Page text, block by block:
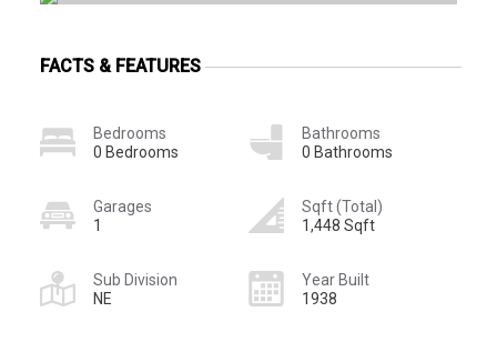
FACTS & FEATURES
Bedrooms
0 Bedrooms
Bathrooms
0 Bathrooms
Garages
1
Sqft (Total)
1,448 Sqft
Sub Division
NE
Year Built
1938